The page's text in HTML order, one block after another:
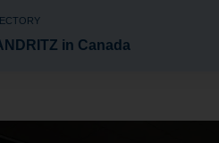
in Canada